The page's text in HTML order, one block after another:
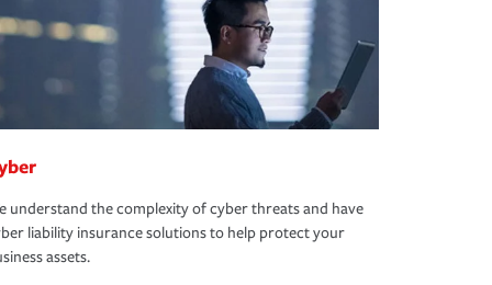
understand the complexity of cyber threats and have
liability insurance solutions to help protect your
assets.